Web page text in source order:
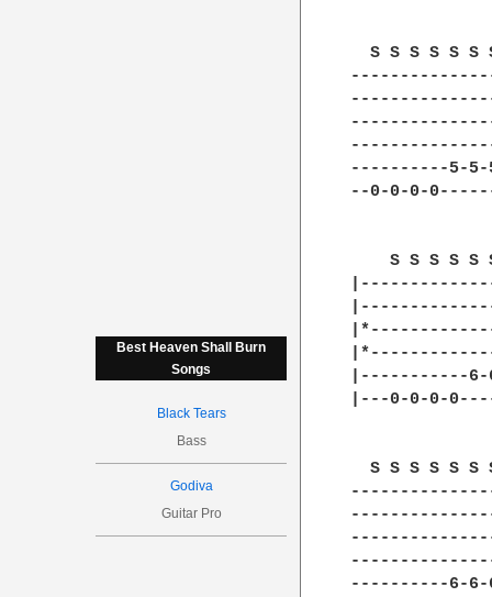
Best Heaven Shall Burn
Songs
Black Tears
Bass
Godiva
Guitar Pro
S S S S S S
----------5-5-
--0-0-0-
S S S S S
|-----------6-
|---0-0-0-
S S S S S S
----------6-6-